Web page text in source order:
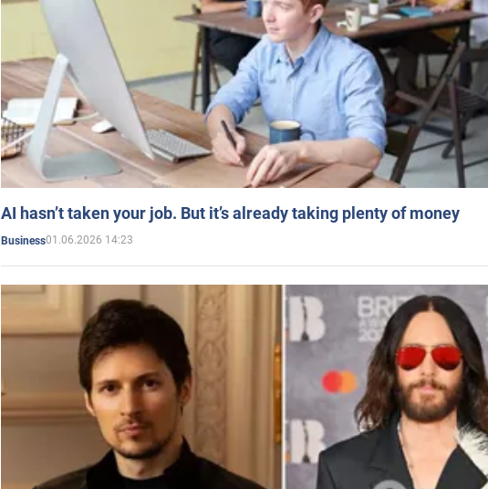
AI hasn’t taken your job. But it’s already taking plenty of money
Business01.06.2026 14:23